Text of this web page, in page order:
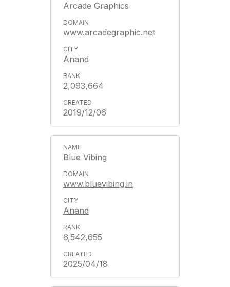
Arcade Graphics
www.arcadegraphic.net
Anand
2,093,664
2019/12/06
Blue Vibing
www.bluevibing.in
Anand
6,542,655
2025/04/18